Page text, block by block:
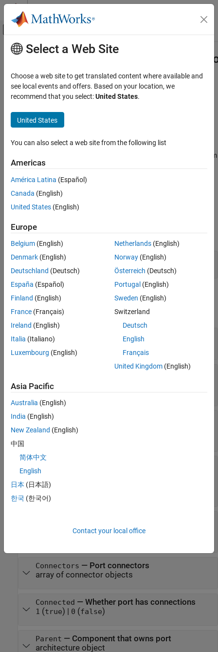
Skip to content
Off-Canvas Navigation Menu Toggle
Documentation Home
System Composer
Architectures, Requirements, and Allocations
Author Architecture Models
ON THIS PAGE
Creation
Properties
Object Functions
Examples
Version History
See Also
Main Content
Component port
Description
A ComponentPort object represents the input, output, and physical
ports of a System Composer™ component. This class inherits from
systemcomposer.arch.BasePort
systemcomposer.arch.Element
Creation
on the architecture of the component using the
then getting the component port using thegetPortfunction.
addPort(compObj.Architecture,'portName','in'
compPortObj = getPort(compObj,'portName');
Properties
expand all
Name—
character vector
'Input'
'Server'
InterfaceName
with port
data interface object
physical interface object
Connectors — Port connectors
array of connector objects
Connected — Whether port has connections
1 (true) | 0 (false)
Parent — Component that owns port
architecture object
Select a Web Site
Choose a web site to get translated content where available and
see local events and offers. Based on your location, we
recommend that you select:United States.
United States
You can also select a web site from the following list
Americas
América Latina (Español)
Canada (English)
United States (English)
Europe
Belgium (English)
Denmark (English)
Deutschland (Deutsch)
España (Español)
Finland (English)
France (Français)
Ireland (English)
Italia (Italiano)
Luxembourg (English)
Netherlands(English)
Norway(English)
Österreich (Deutsch)
Portugal (English)
Sweden (English)
Switzerland
Deutsch
English
Français
United Kingdom(English)
Asia Pacific
Australia (English)
India (English)
New Zealand (English)
中国
简体中文
English
日本 (日本語)
한국 (한국어)
Contact your local office